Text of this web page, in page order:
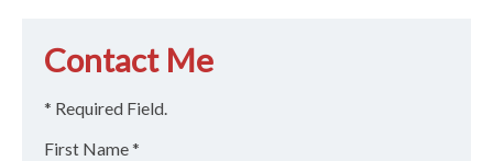
Contact Me
* Required Field.
First Name *